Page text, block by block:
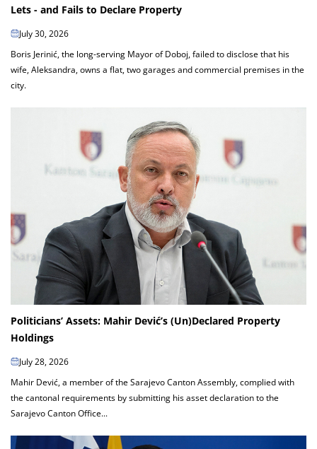
Lets - and Fails to Declare Property
July 30, 2026
Boris Jerinić, the long-serving Mayor of Doboj, failed to disclose that his
wife, Aleksandra, owns a flat, two garages and commercial premises in the
city.
Politicians’ Assets: Mahir Dević’s (Un)Declared Property
Holdings
July 28, 2026
Mahir Dević, a member of the Sarajevo Canton Assembly, complied with
the cantonal requirements by submitting his asset declaration to the
Sarajevo Canton Office...